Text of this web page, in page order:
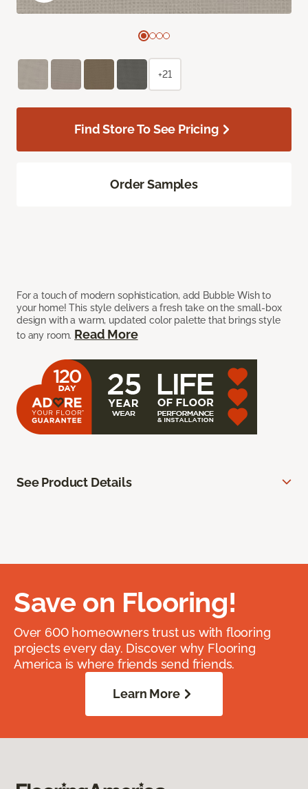
For a touch of modern sophistication, add Bubble Wish to
your home! This style delivers a fresh take on the small-box
design with a warm, updated color palette that brings style
to any room. Read More
+21
Find Store To See Pricing
Order Samples
See Product Details
Save on Flooring!
Over 600 homeowners trust us with flooring
projects every day. Discover why Flooring
America is where friends send friends.
Learn More